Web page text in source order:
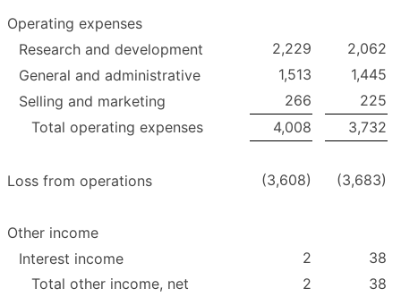
Operating expenses
Research and development
2,229
2,062
General and administrative
1,513
1,445
Selling and marketing
266
225
Total operating expenses
4,008 3,732
Loss from operations (3,608) (3,683)
Other income
Interest income
2
38
Total other income, net
2 38